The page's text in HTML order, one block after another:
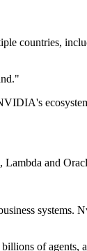
countries,
and
systems.
of